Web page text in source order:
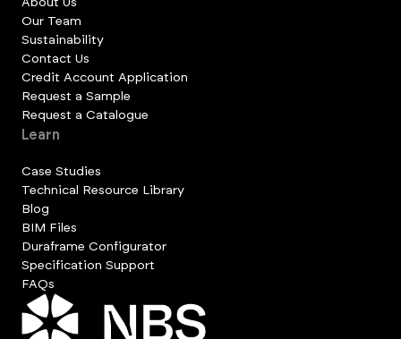
Our Team
Sustainability
Contact Us
Credit Account Application
Request a Sample
Request a Catalogue
Learn
Case Studies
Technical Resource Library
Blog
BIM Files
Duraframe Configurator
Specification Support
FAQs